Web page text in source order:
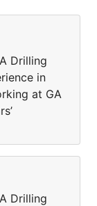
Drilling
in
at GA
Drilling